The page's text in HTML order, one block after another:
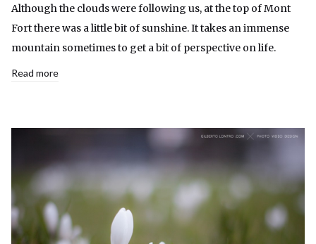
Although the clouds were following us, at the top of Mont
Fort there was a little bit of sunshine. It takes an immense
mountain sometimes to get a bit of perspective on life.
Read more